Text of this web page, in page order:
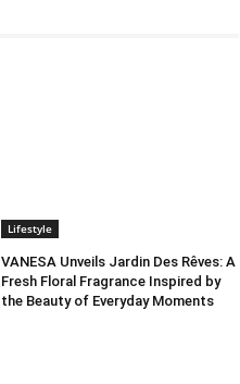
Lifestyle
VANESA Unveils Jardin Des Rêves: A
Fresh Floral Fragrance Inspired by
the Beauty of Everyday Moments